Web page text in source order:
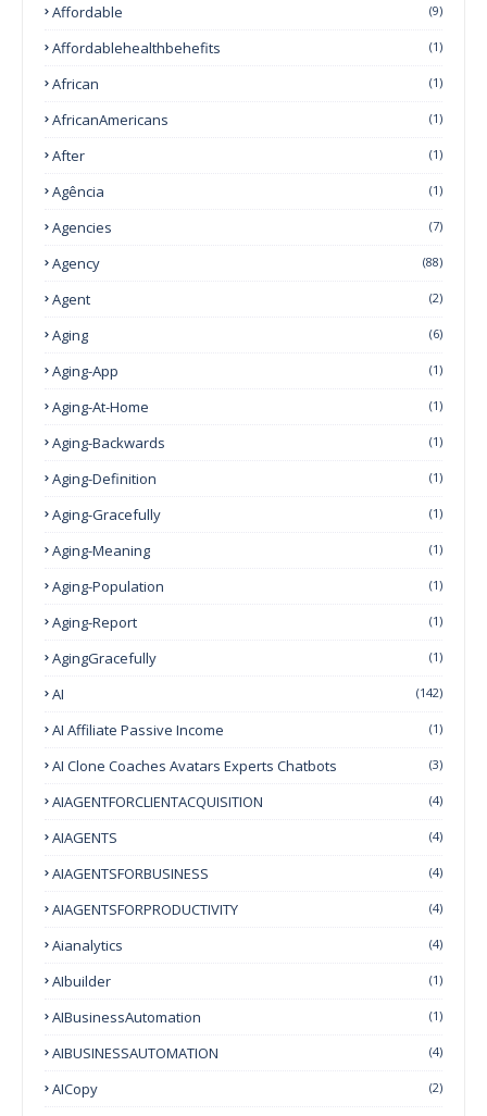
Affordable (9)
Affordablehealthbehefits (1)
African (1)
AfricanAmericans (1)
After (1)
Agência (1)
Agencies (7)
Agency (88)
Agent (2)
Aging (6)
Aging-App (1)
Aging-At-Home (1)
Aging-Backwards (1)
Aging-Definition (1)
Aging-Gracefully (1)
Aging-Meaning (1)
Aging-Population (1)
Aging-Report (1)
AgingGracefully (1)
AI (142)
AI Affiliate Passive Income (1)
AI Clone Coaches Avatars Experts Chatbots (3)
AIAGENTFORCLIENTACQUISITION (4)
AIAGENTS (4)
AIAGENTSFORBUSINESS (4)
AIAGENTSFORPRODUCTIVITY (4)
Aianalytics (4)
AIbuilder (1)
AIBusinessAutomation (1)
AIBUSINESSAUTOMATION (4)
AICopy (2)